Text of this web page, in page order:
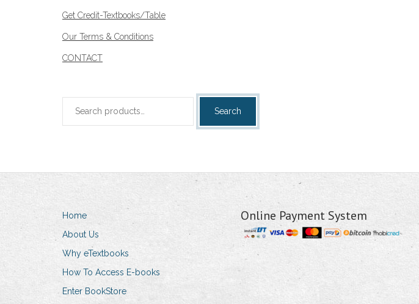
Get Credit-Textbooks/Table
Our Terms & Conditions
CONTACT
Search
Search
Home
About Us
Why eTextbooks
How To Access E-books
Enter BookStore
Online Payment System